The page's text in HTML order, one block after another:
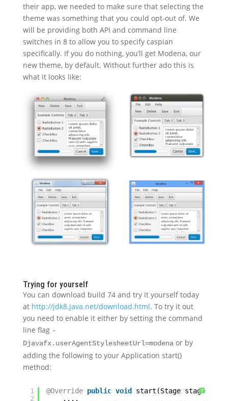
their app, we needed to make sure that selecting the
theme was something that you could opt-out of. We
will be providing both API and command line
switches in 8 to allow you to specify caspian
specifically. If you do nothing, you’ll get Modena, our
new theme, by default. Without further ado this is
what it looks like:
Trying for yourself
You can download build 74 and try it yourself today
at http://jdk8.java.net/download.html. To try it out
you need to enable it either by setting the command
line flag -
Djavafx.userAgentStylesheetUrl=modenaor by
adding the following to your Application start()
method:
?
1
2
@Override public void start(Stage stage)
....